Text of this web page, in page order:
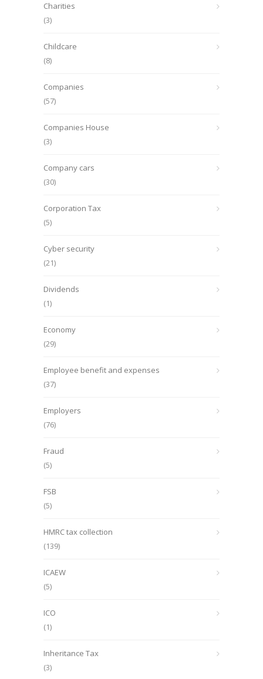
Charities
(3)
Childcare
(8)
Companies
(57)
Companies House
(3)
Company cars
(30)
Corporation Tax
(5)
Cyber security
(21)
Dividends
(1)
Economy
(29)
Employee benefit and expenses
(37)
Employers
(76)
Fraud
(5)
FSB
(5)
HMRC tax collection
(139)
ICAEW
(5)
ICO
(1)
Inheritance Tax
(3)